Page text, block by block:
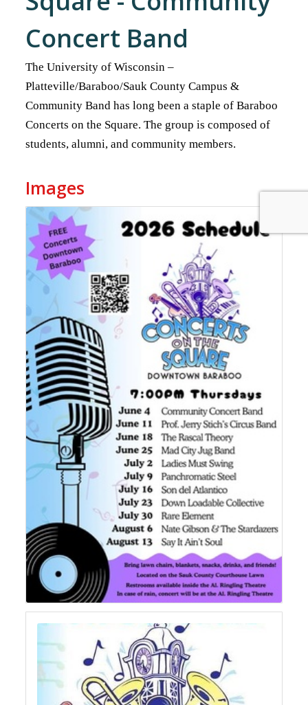
Concert Band
The University of Wisconsin –
Platteville/Baraboo/Sauk County Campus &
Community Band has long been a staple of Baraboo
Concerts on the Square. The group is composed of
students, alumni, and community members.
Images